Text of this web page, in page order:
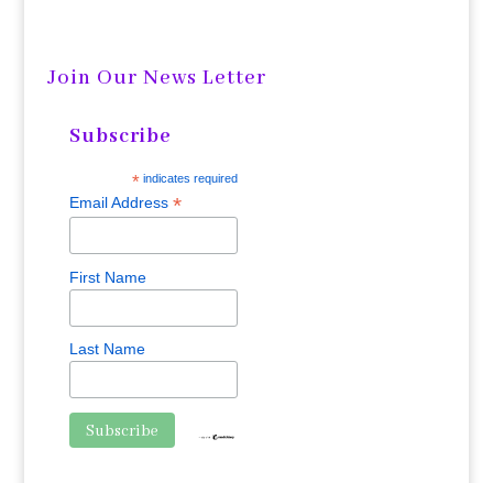
Join Our News Letter
Subscribe
* indicates required
Email Address *
First Name
Last Name